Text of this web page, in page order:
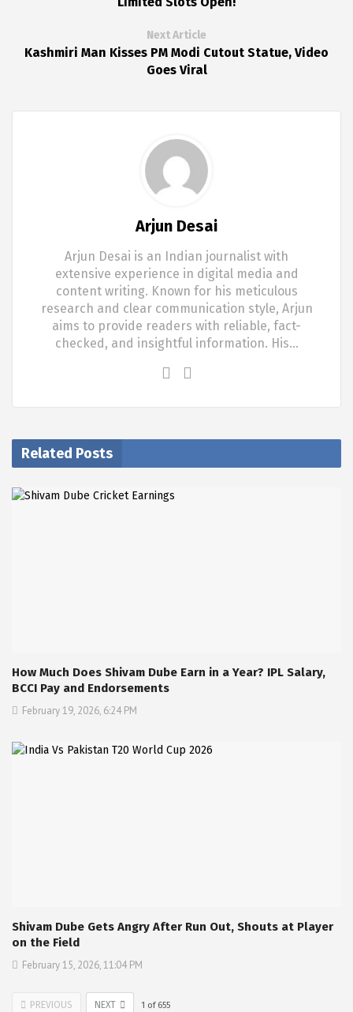
Next Article
Kashmiri Man Kisses PM Modi Cutout Statue, Video
Goes Viral
Arjun Desai
Arjun Desai is an Indian journalist with
extensive experience in digital media and
content writing. Known for his meticulous
research and clear communication style, Arjun
aims to provide readers with reliable, fact-
checked, and insightful information. His…
Related Posts
How Much Does Shivam Dube Earn in a Year? IPL Salary,
BCCI Pay and Endorsements
February 19, 2026, 6:24 PM
Shivam Dube Gets Angry After Run Out, Shouts at Player
on the Field
February 15, 2026, 11:04 PM
PREVIOUS NEXT 1 of 655